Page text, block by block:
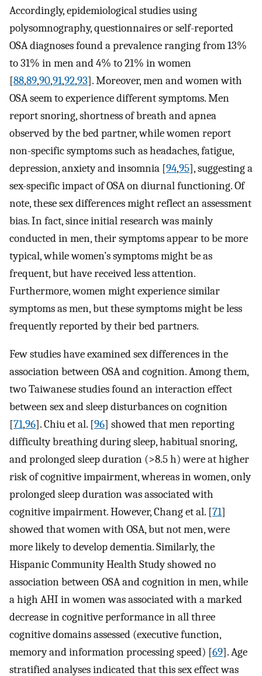
Accordingly, epidemiological studies using
polysomnography, questionnaires or self-reported
OSA diagnoses found a prevalence ranging from 13%
to 31% in men and 4% to 21% in women
[88,89,90,91,92,93]. Moreover, men and women with
OSA seem to experience different symptoms. Men
report snoring, shortness of breath and apnea
observed by the bed partner, while women report
non-specific symptoms such as headaches, fatigue,
depression, anxiety and insomnia [94,95], suggesting a
sex-specific impact of OSA on diurnal functioning. Of
note, these sex differences might reflect an assessment
bias. In fact, since initial research was mainly
conducted in men, their symptoms appear to be more
typical, while women’s symptoms might be as
frequent, but have received less attention.
Furthermore, women might experience similar
symptoms as men, but these symptoms might be less
frequently reported by their bed partners.
Few studies have examined sex differences in the
association between OSA and cognition. Among them,
two Taiwanese studies found an interaction effect
between sex and sleep disturbances on cognition
[71,96]. Chiu et al. [96] showed that men reporting
difficulty breathing during sleep, habitual snoring,
and prolonged sleep duration (>8.5 h) were at higher
risk of cognitive impairment, whereas in women, only
prolonged sleep duration was associated with
cognitive impairment. However, Chang et al. [71]
showed that women with OSA, but not men, were
more likely to develop dementia. Similarly, the
Hispanic Community Health Study showed no
association between OSA and cognition in men, while
a high AHI in women was associated with a marked
decrease in cognitive performance in all three
cognitive domains assessed (executive function,
memory and information processing speed) [69]. Age
stratified analyses indicated that this sex effect was